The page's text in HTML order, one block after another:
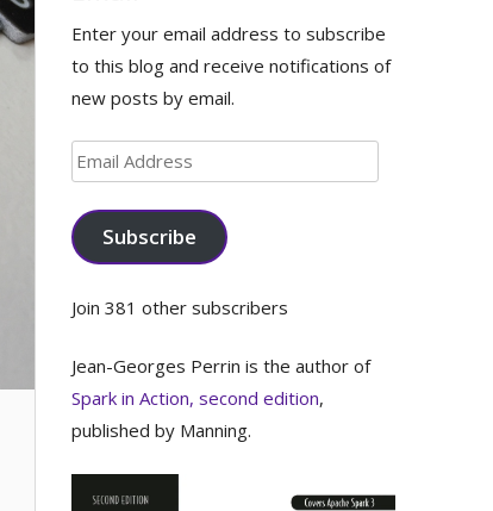
Enter your email address to subscribe
to this blog and receive notifications of
new posts by email.
Email
Address
Subscribe
Join 381 other subscribers
Jean-Georges Perrin is the author of
Spark in Action, second edition,
published by Manning.